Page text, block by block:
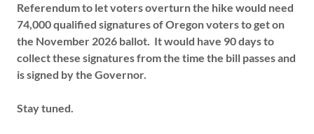
Referendum to let voters overturn the hike would need
74,000 qualified signatures of Oregon voters to get on
the November 2026 ballot. It would have 90 days to
collect these signatures from the time the bill passes and
is signed by the Governor.
Stay tuned.